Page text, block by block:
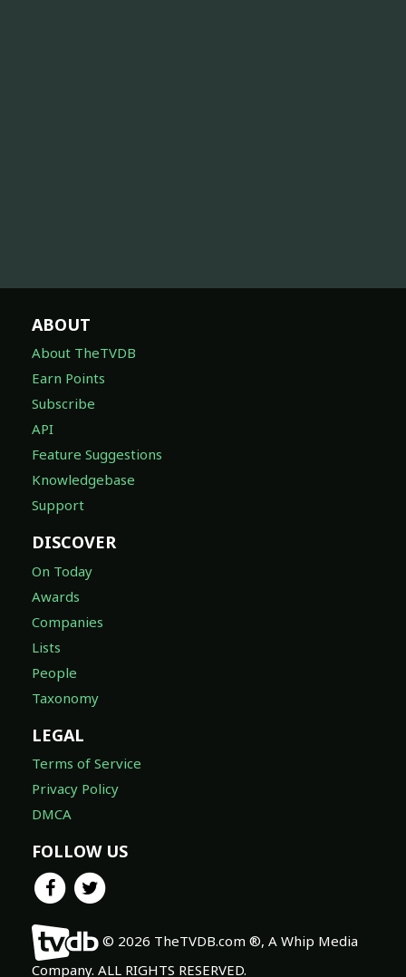
ABOUT
About TheTVDB
Earn Points
Subscribe
API
Feature Suggestions
Knowledgebase
Support
DISCOVER
On Today
Awards
Companies
Lists
People
Taxonomy
LEGAL
Terms of Service
Privacy Policy
DMCA
FOLLOW US
© 2026 TheTVDB.com ®, A Whip Media
Company. ALL RIGHTS RESERVED.